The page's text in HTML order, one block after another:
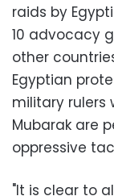
raids by
10 advocacy
other
Egyptian
military rulers
Mubarak are
oppressive
"It is clear to